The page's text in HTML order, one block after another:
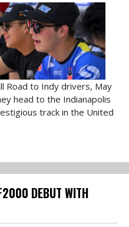
Road to Indy drivers, May
head to the Indianapolis
track in the United
DEBUT WITH